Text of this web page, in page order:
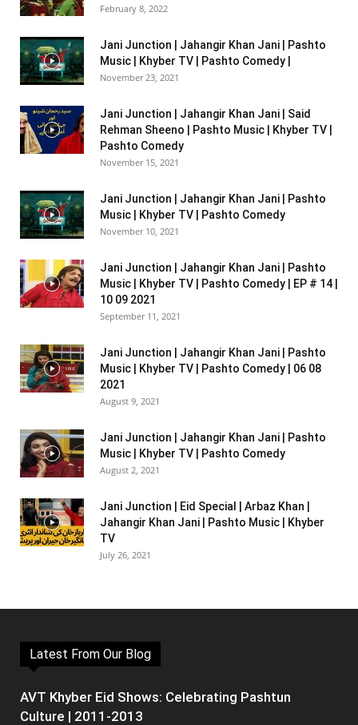
February 8, 2022
Jani Junction | Jahangir Khan Jani | Pashto
Music | Khyber TV | Pashto Comedy |
November 23, 2021
Jani Junction | Jahangir Khan Jani | Said
Rehman Sheeno | Pashto Music | Khyber TV |
Pashto Comedy
November 15, 2021
Jani Junction | Jahangir Khan Jani | Pashto
Music | Khyber TV | Pashto Comedy
November 10, 2021
Jani Junction | Jahangir Khan Jani | Pashto
Music | Khyber TV | Pashto Comedy | EP # 14 |
10 09 2021
September 11, 2021
Jani Junction | Jahangir Khan Jani | Pashto
Music | Khyber TV | Pashto Comedy | 06 08
2021
August 9, 2021
Jani Junction | Jahangir Khan Jani | Pashto
Music | Khyber TV | Pashto Comedy
August 2, 2021
Jani Junction | Eid Special | Arbaz Khan |
Jahangir Khan Jani | Pashto Music | Khyber
TV
July 26, 2021
Latest From Our Blog
AVT Khyber Eid Shows: Celebrating Pashtun
Culture | 2011-2013